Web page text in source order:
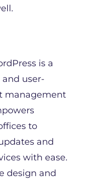
is a
and user-
management
to
and
with ease.
design and